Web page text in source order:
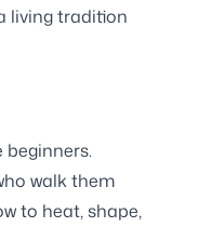
living tradition
walk them
to heat, shape,